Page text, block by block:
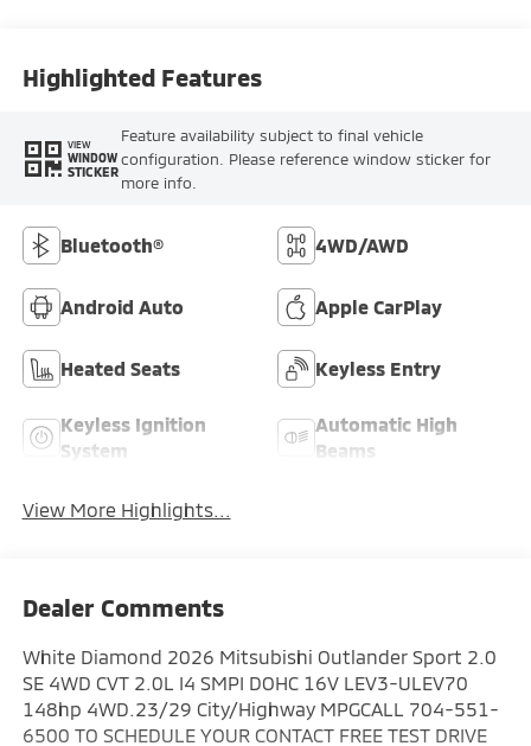
Highlighted Features
VIEW
WINDOW
STICKER
Feature availability subject to final vehicle
configuration. Please reference window sticker for
more info.
Bluetooth® 4WD/AWD
Android Auto Apple CarPlay
Heated Seats Keyless Entry
Keyless Ignition
System
Automatic High
Beams
View More Highlights...
Dealer Comments
White Diamond 2026 Mitsubishi Outlander Sport 2.0
SE 4WD CVT 2.0L I4 SMPI DOHC 16V LEV3-ULEV70
148hp 4WD.23/29 City/Highway MPGCALL 704-551-
6500 TO SCHEDULE YOUR CONTACT FREE TEST DRIVE